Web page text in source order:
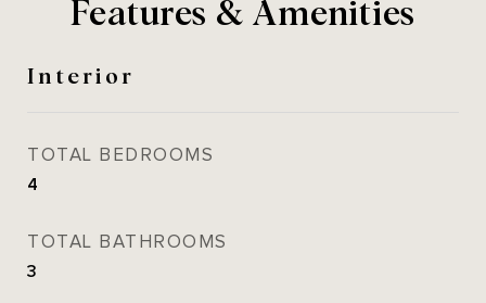
Features & Amenities
Interior
TOTAL BEDROOMS
4
TOTAL BATHROOMS
3